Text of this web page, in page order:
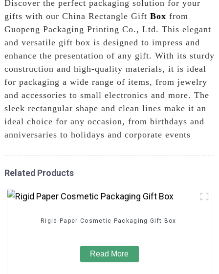
Discover the perfect packaging solution for your
gifts with our China Rectangle Gift Box from
Guopeng Packaging Printing Co., Ltd. This elegant
and versatile gift box is designed to impress and
enhance the presentation of any gift. With its sturdy
construction and high-quality materials, it is ideal
for packaging a wide range of items, from jewelry
and accessories to small electronics and more. The
sleek rectangular shape and clean lines make it an
ideal choice for any occasion, from birthdays and
anniversaries to holidays and corporate events
Related Products
Rigid Paper Cosmetic Packaging Gift Box
Read More